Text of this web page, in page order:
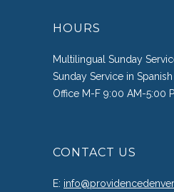
HOURS
Multilingual Sunday
Sunday Service in
Office M-F 9:00 AM-5:00
CONTACT US
E: